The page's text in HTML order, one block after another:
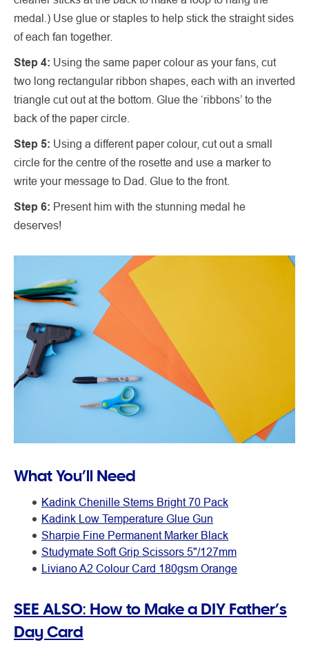
medal.) Use glue or staples to help stick the straight sides
of each fan together.
Step 4: Using the same paper colour as your fans, cut
two long rectangular ribbon shapes, each with an inverted
triangle cut out at the bottom. Glue the ‘ribbons’ to the
back of the paper circle.
Step 5: Using a different paper colour, cut out a small
circle for the centre of the rosette and use a marker to
write your message to Dad. Glue to the front.
Step 6: Present him with the stunning medal he
deserves!
What You’ll Need
Kadink Chenille Stems Bright 70 Pack
Kadink Low Temperature Glue Gun
Sharpie Fine Permanent Marker Black
Studymate Soft Grip Scissors 5"/127mm
Liviano A2 Colour Card 180gsm Orange
SEE ALSO: How to Make a DIY Father’s
Day Card